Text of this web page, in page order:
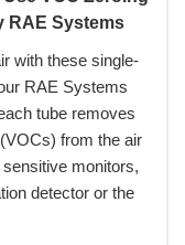
RAE Systems
with these single-
RAE Systems
tube removes
from the air
monitors,
detector or the